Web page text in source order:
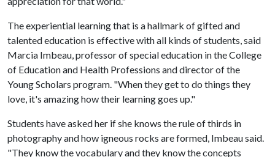
The experiential learning that is a hallmark of gifted and
talented education is effective with all kinds of students, said
Marcia Imbeau, professor of special education in the College
of Education and Health Professions and director of the
Young Scholars program. "When they get to do things they
love, it's amazing how their learning goes up."
Students have asked her if she knows the rule of thirds in
photography and how igneous rocks are formed, Imbeau said.
"They know the vocabulary and they know the concepts